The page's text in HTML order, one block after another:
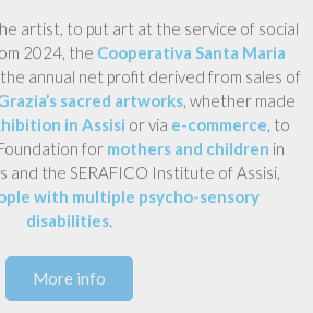
artist, to put art at the service of social
2024, the Cooperativa Santa Maria
annual net profit derived from sales of
sacred artworks, whether made
in Assisi or via e-commerce, to
for mothers and children in
and the SERAFICO Institute of Assisi,
with multiple psycho-sensory
disabilities.
More info